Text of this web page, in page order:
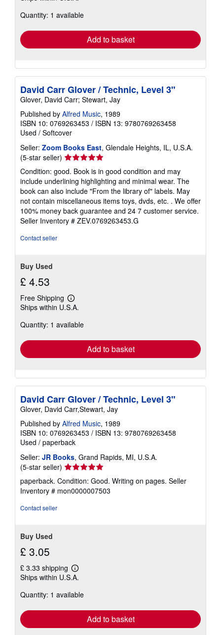
shipping
Quantity: 1 available
Add to basket
David Carr Glover / Technic, Level 3"
Glover, David Carr; Stewart, Jay
Published by Alfred Music, 1989
ISBN 10: 0769263453 / ISBN 13: 9780769263458
Used / Softcover
Seller: Zoom Books East, Glendale Heights, IL, U.S.A.
(5-star seller) Seller
rating
5
out
of
5
stars
Condition: good. Book is in good condition and may
include underlining highlighting and minimal wear. The
book can also include "From the library of" labels. May
not contain miscellaneous items toys, dvds, etc. . We offer
100% money back guarantee and 24 7 customer service.
Seller Inventory # ZEV.0769263453.G
Contact seller
Buy Used
£ 4.53
Free Shipping
Learn
more
shipping
Ships within U.S.A.
Quantity: 1 available
Add to basket
David Carr Glover / Technic, Level 3"
Glover, David Carr,Stewart, Jay
Published by Alfred Music, 1989
ISBN 10: 0769263453 / ISBN 13: 9780769263458
Used / paperback
Seller: JR Books, Grand Rapids, MI, U.S.A.
(5-star seller) Seller
rating
5
out
paperback. Condition: Good. Writing on pages. Seller
Inventory # mon0000007503
Contact seller
Buy Used
£ 3.05
£ 3.33 shipping
Learn
more
shipping
Ships within U.S.A.
Quantity: 1 available
Add to basket